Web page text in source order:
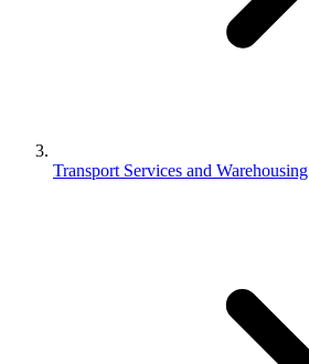
Transport Services and Warehousing